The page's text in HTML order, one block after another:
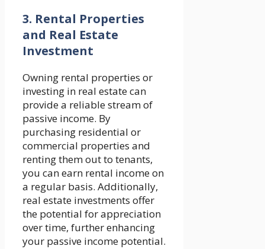
3. Rental Properties
and Real Estate
Investment
Owning rental properties or
investing in real estate can
provide a reliable stream of
passive income. By
purchasing residential or
commercial properties and
renting them out to tenants,
you can earn rental income on
a regular basis. Additionally,
real estate investments offer
the potential for appreciation
over time, further enhancing
your passive income potential.